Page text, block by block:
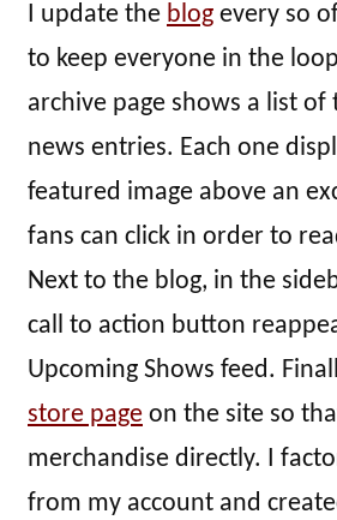
I update the blog every so
to keep everyone in the
archive page shows a list
news entries. Each one
featured image above an
fans can click in order to
Next to the blog, in the
call to action button
Upcoming Shows feed.
store page on the site so
merchandise directly. I
from my account and